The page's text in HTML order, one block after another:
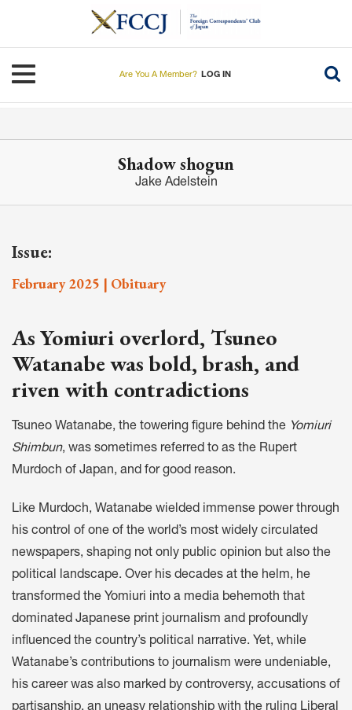
Toggle navigation
Are You A Member? LOG IN
Shadow shogun
Jake Adelstein
Issue:
February 2025 | Obituary
As Yomiuri overlord, Tsuneo
Watanabe was bold, brash, and
riven with contradictions
Tsuneo Watanabe, the towering figure behind the Yomiuri
Shimbun, was sometimes referred to as the Rupert
Murdoch of Japan, and for good reason.
Like Murdoch, Watanabe wielded immense power through
his control of one of the world’s most widely circulated
newspapers, shaping not only public opinion but also the
political landscape. Over his decades at the helm, he
transformed the Yomiuri into a media behemoth that
dominated Japanese print journalism and profoundly
influenced the country’s political narrative. Yet, while
Watanabe’s contributions to journalism were undeniable,
his career was also marked by controversy, accusations of
partisanship, an uneasy relationship with the ruling Liberal